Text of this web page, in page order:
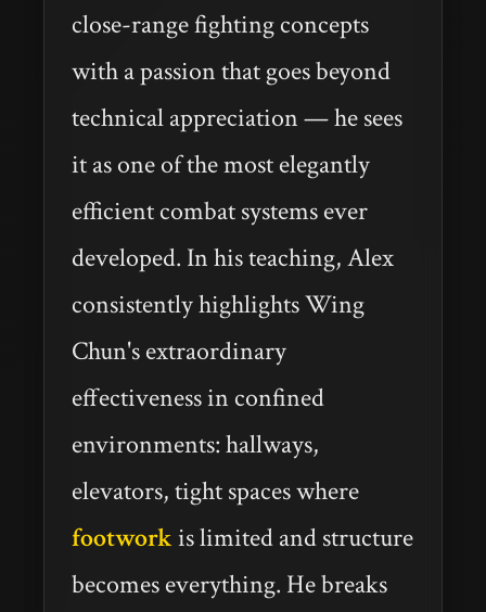
close-range fighting concepts
with a passion that goes beyond
technical appreciation — he sees
it as one of the most elegantly
efficient combat systems ever
developed. In his teaching, Alex
consistently highlights Wing
Chun's extraordinary
effectiveness in confined
environments: hallways,
elevators, tight spaces where
footworkis limited and structure
becomes everything. He breaks